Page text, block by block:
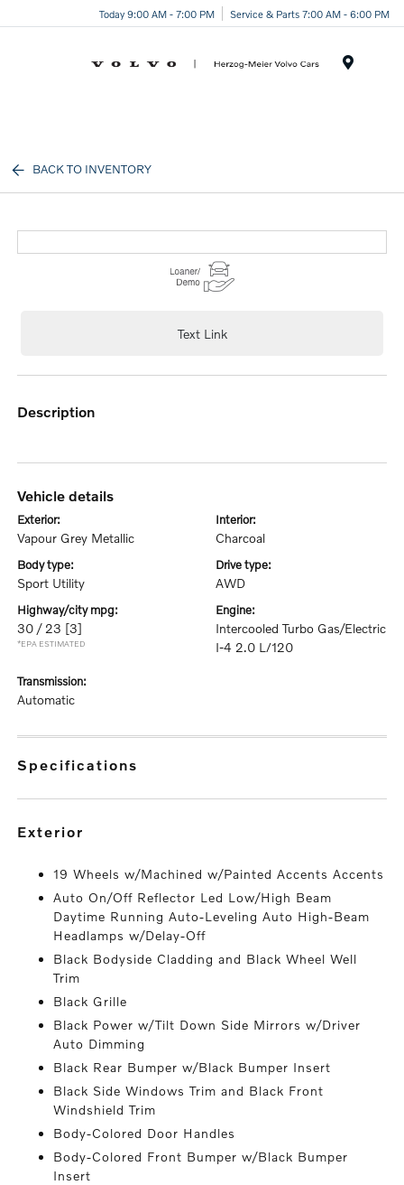
Today 9:00 AM - 7:00 PM Service & Parts 7:00 AM - 6:00 PM
BACK TO INVENTORY
Text Link
description
vehicle details
exterior:
Vapour Grey Metallic
interior:
Charcoal
body type:
Sport Utility
drive type:
AWD
highway/city mpg:
30 / 23 [3]
*EPA ESTIMATED
engine:
Intercooled Turbo Gas/Electric
I-4 2.0 L/120
transmission:
Automatic
specifications
exterior
19 Wheels w/Machined w/Painted Accents Accents
Auto On/Off Reflector Led Low/High Beam
Daytime Running Auto-Leveling Auto High-Beam
Headlamps w/Delay-Off
Black Bodyside Cladding and Black Wheel Well
Trim
Black Grille
Black Power w/Tilt Down Side Mirrors w/Driver
Auto Dimming
Black Rear Bumper w/Black Bumper Insert
Black Side Windows Trim and Black Front
Windshield Trim
Body-Colored Door Handles
Body-Colored Front Bumper w/Black Bumper
Insert